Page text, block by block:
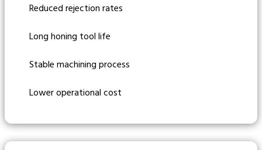
Reduced rejection rates
Long honing tool life
Stable machining process
Lower operational cost